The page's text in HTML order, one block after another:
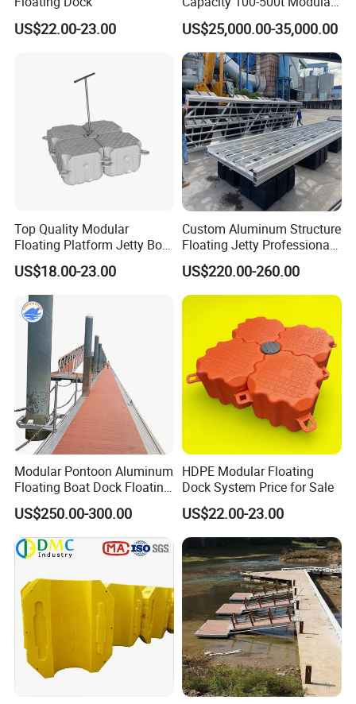
US$22.00-23.00
Pontoon Barge
US$25,000.00-35,000.00
Top Quality Modular
Floating Platform Jetty Boat
Floating Dock with ISO9001
Certificate Floating Dock
Cubes with Walkway
Interlock for Reliable
Offshore
US$18.00-23.00
Custom Aluminum Structure
Floating Jetty Professional
Manufacturing Aluminum
Frame Dock System
US$220.00-260.00
Modular Pontoon Aluminum
Floating Boat Dock Floating
Dock
US$250.00-300.00
HDPE Modular Floating
Dock System Price for Sale
US$22.00-23.00